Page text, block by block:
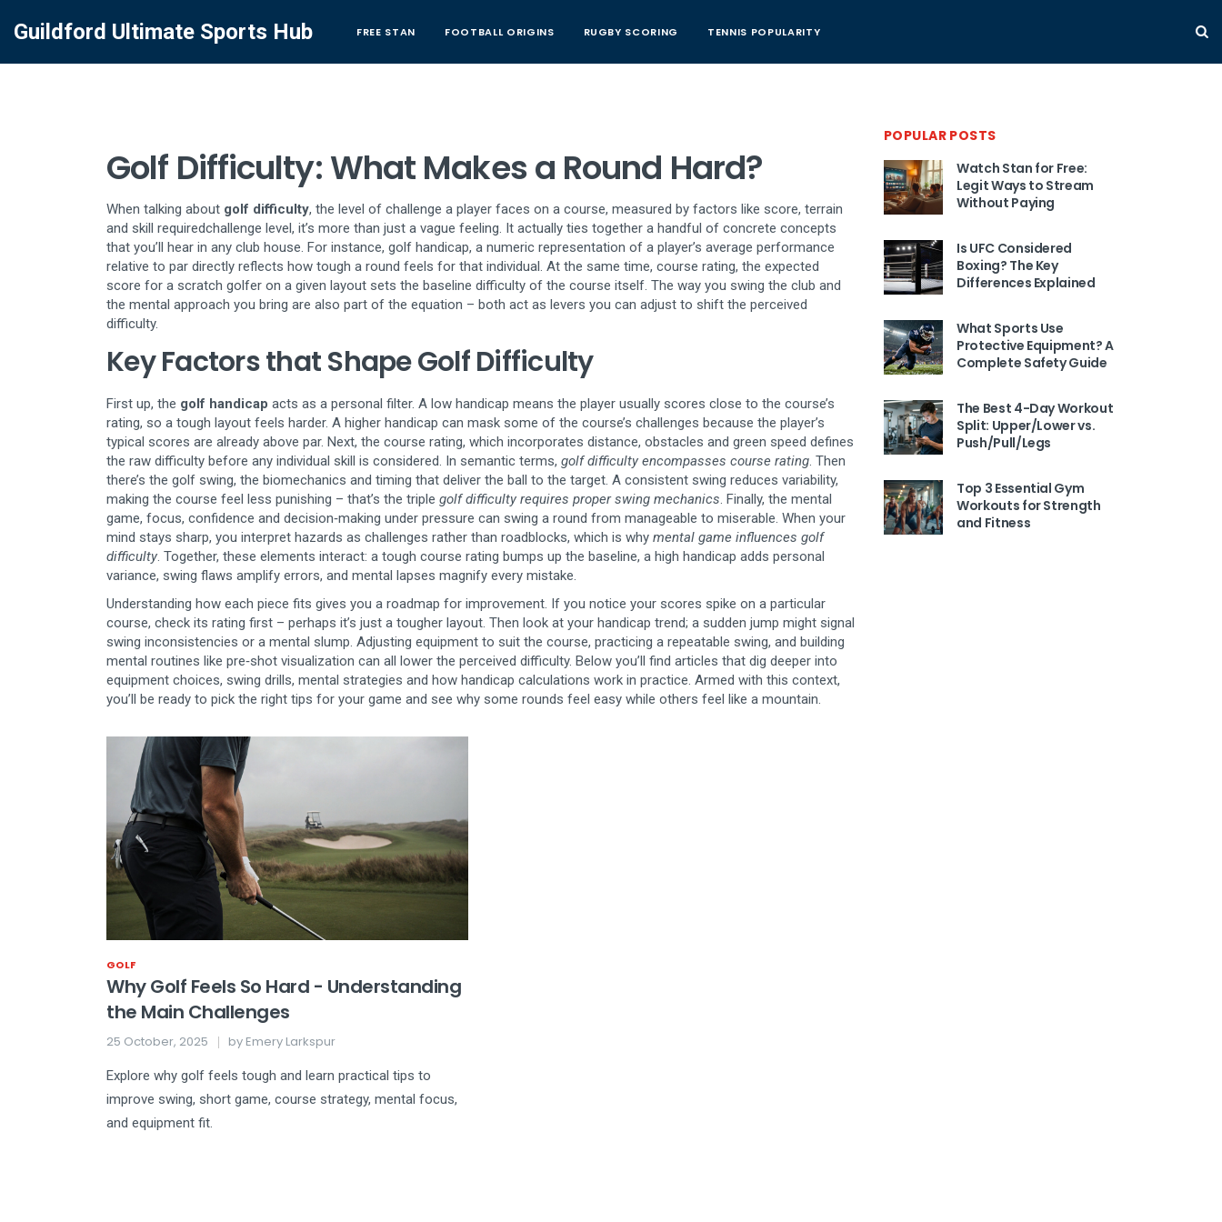
Guildford Ultimate Sports Hub FREE STAN FOOTBALL ORIGINS RUGBY SCORING TENNIS POPULARITY
Golf Difficulty: What Makes a Round Hard?
When talking about golf difficulty, the level of challenge a player faces on a course, measured by factors like score, terrain
and skill requiredchallenge level, it’s more than just a vague feeling. It actually ties together a handful of concrete concepts
that you’ll hear in any club house. For instance, golf handicap, a numeric representation of a player’s average performance
relative to par directly reflects how tough a round feels for that individual. At the same time, course rating, the expected
score for a scratch golfer on a given layout sets the baseline difficulty of the course itself. The way you swing the club and
the mental approach you bring are also part of the equation – both act as levers you can adjust to shift the perceived
difficulty.
Key Factors that Shape Golf Difficulty
First up, the golf handicap acts as a personal filter. A low handicap means the player usually scores close to the course’s
rating, so a tough layout feels harder. A higher handicap can mask some of the course’s challenges because the player’s
typical scores are already above par. Next, the course rating, which incorporates distance, obstacles and green speed defines
the raw difficulty before any individual skill is considered. In semantic terms, golf difficulty encompasses course rating. Then
there’s the golf swing, the biomechanics and timing that deliver the ball to the target. A consistent swing reduces variability,
making the course feel less punishing – that’s the triple golf difficulty requires proper swing mechanics. Finally, the mental
game, focus, confidence and decision‑making under pressure can swing a round from manageable to miserable. When your
mind stays sharp, you interpret hazards as challenges rather than roadblocks, which is why mental game influences golf
difficulty. Together, these elements interact: a tough course rating bumps up the baseline, a high handicap adds personal
variance, swing flaws amplify errors, and mental lapses magnify every mistake.
Understanding how each piece fits gives you a roadmap for improvement. If you notice your scores spike on a particular
course, check its rating first – perhaps it’s just a tougher layout. Then look at your handicap trend; a sudden jump might signal
swing inconsistencies or a mental slump. Adjusting equipment to suit the course, practicing a repeatable swing, and building
mental routines like pre‑shot visualization can all lower the perceived difficulty. Below you’ll find articles that dig deeper into
equipment choices, swing drills, mental strategies and how handicap calculations work in practice. Armed with this context,
you’ll be ready to pick the right tips for your game and see why some rounds feel easy while others feel like a mountain.
GOLF
Why Golf Feels So Hard - Understanding
the Main Challenges
25 October, 2025 by Emery Larkspur
Explore why golf feels tough and learn practical tips to
improve swing, short game, course strategy, mental focus,
and equipment fit.
POPULAR POSTS
Watch Stan for Free:
Legit Ways to Stream
Without Paying
Is UFC Considered
Boxing? The Key
Differences Explained
What Sports Use
Protective Equipment? A
Complete Safety Guide
The Best 4-Day Workout
Split: Upper/Lower vs.
Push/Pull/Legs
Top 3 Essential Gym
Workouts for Strength
and Fitness